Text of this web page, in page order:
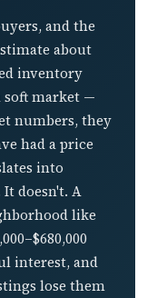
and the
about
inventory
soft market —
numbers, they
had a price
into
doesn't. A
like
interest, and
lose them